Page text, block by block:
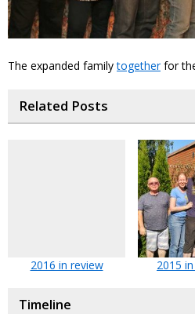
The expanded familytogetherfor
Related Posts
2016 in review 2015
Timeline